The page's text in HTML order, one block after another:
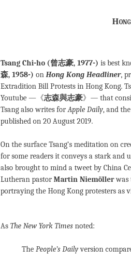
Tsang Chi-ho (曾志豪, 1977-) is best
森, 1958-) on Hong Kong Headliner,
Extradition Bill Protests in Hong Kong.
Youtube —《志森與志豪》— that
Tsang also writes forApple Daily, and
published on 20 August 2019.
On the surface Tsang’s meditation on
for some readers it conveys a stark and
also brought to mind a tweet by China
Lutheran pastorMartin Niemöllerwas
portraying the Hong Kong protesters as
As The New York Times noted:
The People’s Dailyversion